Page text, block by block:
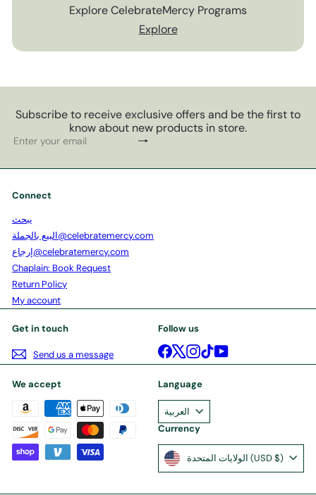
Explore CelebrateMercy Programs
Explore
Subscribe to receive exclusive offers and be the first to
know about new products in store.
Subscribe
Enter
email
Connect
يبحث
البيع بالجملة@celebratemercy.com
إرجاع@celebratemercy.com
Chaplain: Book Request
Return Policy
My account
Get in touch
Send us a message
Follow us
Facebook
X Instagram
TikTokYouTube
We accept Language
العربية
Currency
الولايات المتحدة (USD $)